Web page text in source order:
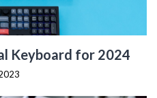
Keyboard for 2024